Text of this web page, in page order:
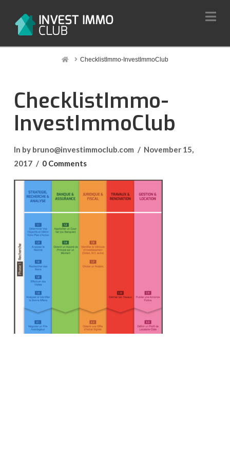
HomeChecklistImmo-InvestImmoClub
ChecklistImmo-
InvestImmoClub
In by bruno@investimmoclub.com
November 15,
2017
0 Comments